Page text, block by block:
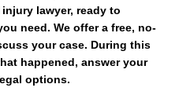
lawyer, ready to
need. We offer a free, no-
your case. During this
happened, answer your
options.